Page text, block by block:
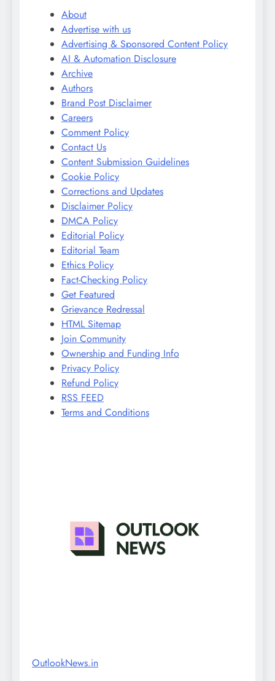
About
Advertise with us
Advertising & Sponsored Content Policy
AI & Automation Disclosure
Archive
Authors
Brand Post Disclaimer
Careers
Comment Policy
Contact Us
Content Submission Guidelines
Cookie Policy
Corrections and Updates
Disclaimer Policy
DMCA Policy
Editorial Policy
Editorial Team
Ethics Policy
Fact-Checking Policy
Get Featured
Grievance Redressal
HTML Sitemap
Join Community
Ownership and Funding Info
Privacy Policy
Refund Policy
RSS FEED
Terms and Conditions
OutlookNews.in